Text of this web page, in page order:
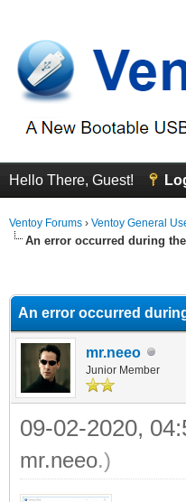
Hello There, Guest!
Ventoy Forums › Ventoy General
An error occurred during
An error occurred
mr.neeo
Junior Member
09-02-2020,
mr.neeo.)